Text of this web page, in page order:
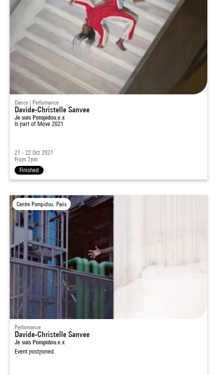
Dance | Performance
Davide-Christelle Sanvee
Je suis Pompidou.e.x
Is part of Move 2021
21 - 22 Oct 2021
From 7pm
Finished
Centre Pompidou, Paris
Performance
Davide-Christelle Sanvee
Je suis Pompidou.e.x
Event postponed